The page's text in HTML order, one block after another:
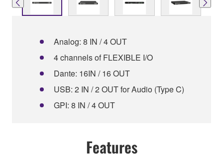
Analog: 8 IN / 4 OUT
4 channels of FLEXIBLE I/O
Dante: 16IN / 16 OUT
USB: 2 IN / 2 OUT for Audio (Type C)
GPI: 8 IN / 4 OUT
Features